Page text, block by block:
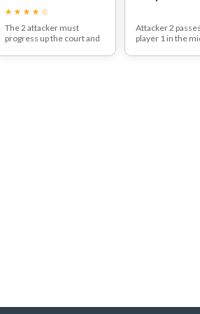
The 2 attacker must
progress up the court and
one at a time before
Attacker 2
player 1 in the
towards the